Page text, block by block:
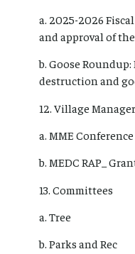
a. 2025-2026
and approval of
b. Goose
destruction and
12. Village
a. MME
b. MEDC RAP_
13. Committees
a. Tree
b. Parks and Rec